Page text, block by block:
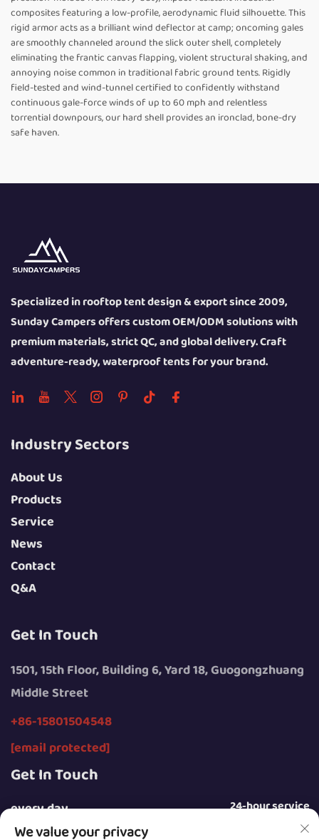
composites featuring a low-profile, aerodynamic fluid silhouette. This
rigid armor acts as a brilliant wind deflector at camp; oncoming gales
are smoothly channeled around the slick outer shell, completely
eliminating the frantic canvas flapping, violent structural shaking, and
annoying noise common in traditional fabric ground tents. Rigidly
field-tested and wind-tunnel certified to confidently withstand
continuous gale-force winds of up to 60 mph and relentless
torrential downpours, our hard shell provides an ironclad, bone-dry
safe haven.
Specialized in rooftop tent design & export since 2009,
Sunday Campers offers custom OEM/ODM solutions with
premium materials, strict QC, and global delivery. Craft
adventure-ready, waterproof tents for your brand.
Industry Sectors
About Us
Products
Service
News
Contact
Q&A
Get In Touch
1501, 15th Floor, Building 6, Yard 18, Guogongzhuang
Middle Street
+86-15801504548
[email protected]
Get In Touch
every day 24-hour service
We value your privacy